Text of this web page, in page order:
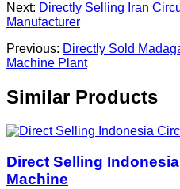
Next: Directly Selling Iran
Manufacturer
Previous: Directly Sold
Machine Plant
Similar Products
Direct Selling
Machine